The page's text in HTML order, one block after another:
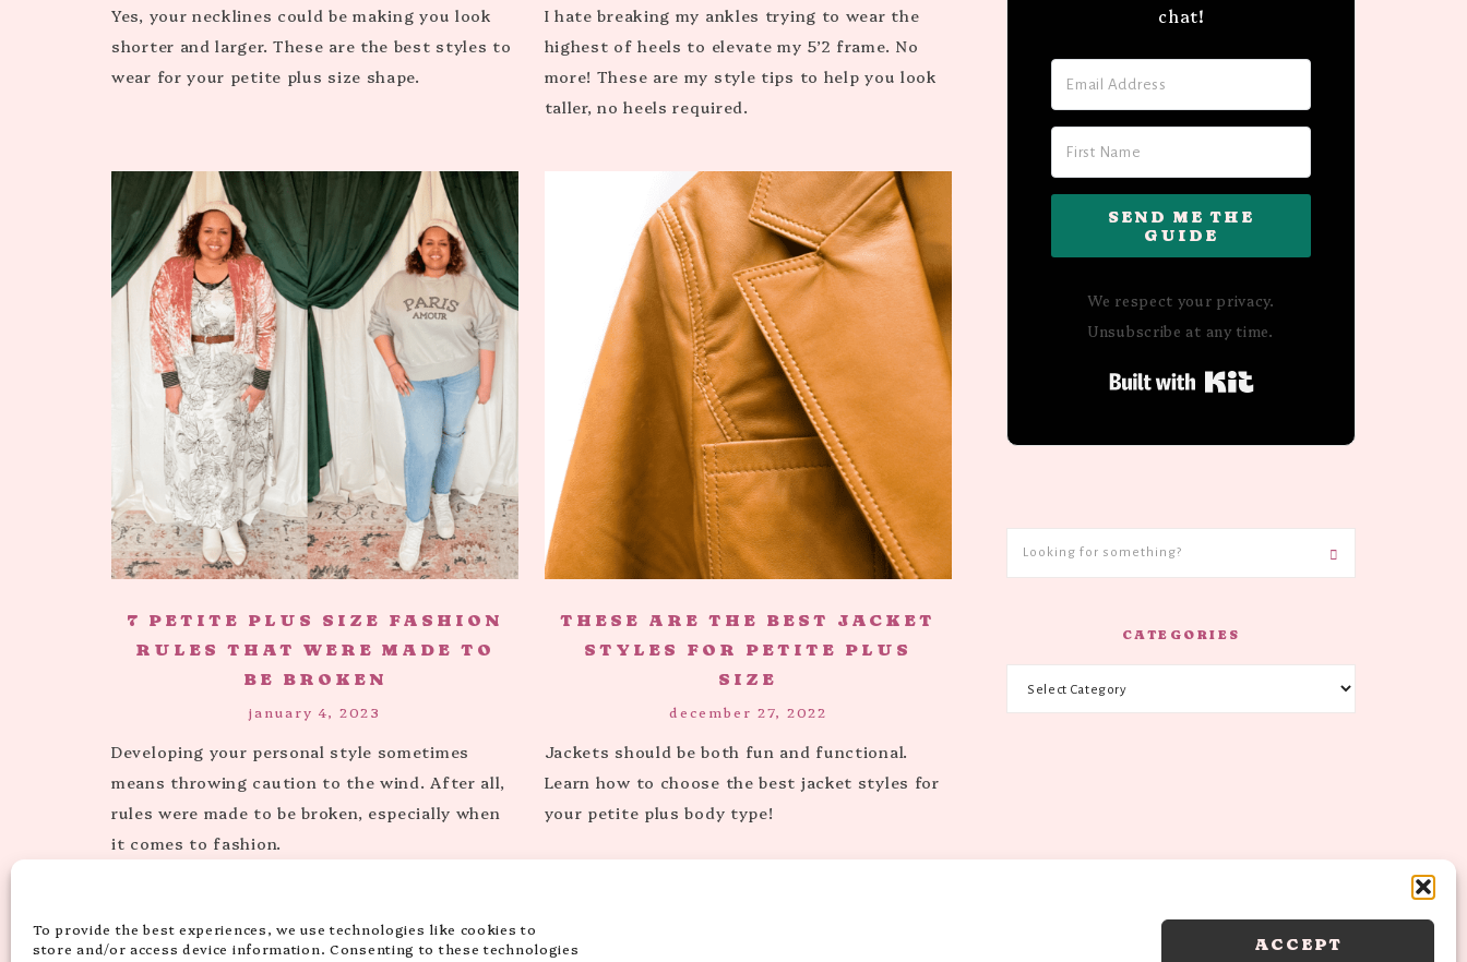
To provide the best experiences, we use technologies like cookies to
store and/or access device information. Consenting to these technologies
ACCEPT
Yes, your necklines could be making you look
shorter and larger. These are the best styles to
wear for your petite plus size shape.
I hate breaking my ankles trying to wear the
highest of heels to elevate my 5’2 frame. No
more! These are my style tips to help you look
taller, no heels required.
7 PETITE PLUS SIZE FASHION
RULES THAT WERE MADE TO
BE BROKEN
january 4, 2023
Developing your personal style sometimes
means throwing caution to the wind. After all,
rules were made to be broken, especially when
it comes to fashion.
THESE ARE THE BEST JACKET
STYLES FOR PETITE PLUS
SIZE
december 27, 2022
Jackets should be both fun and functional.
Learn how to choose the best jacket styles for
your petite plus body type!
« PREVIOUS PAGE 1 2 3
chat!
SEND ME THE
GUIDE
We respect your privacy.
Unsubscribe at any time.
CATEGORIES